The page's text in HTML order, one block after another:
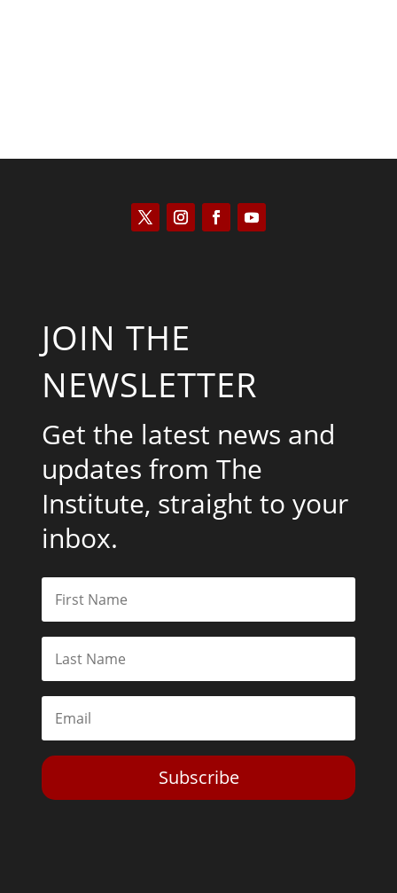
JOIN THE
NEWSLETTER
Get the latest news and
updates from The
Institute, straight to your
inbox.
Subscribe